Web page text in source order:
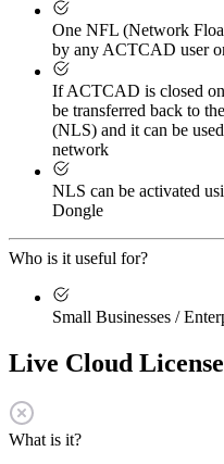
One NFL (Network
by any ACTCAD user
If ACTCAD is closed
be transferred back to
(NLS) and it can be
network
NLS can be activated
Dongle
Who is it useful for?
Small Businesses /
Live Cloud License
What is it?